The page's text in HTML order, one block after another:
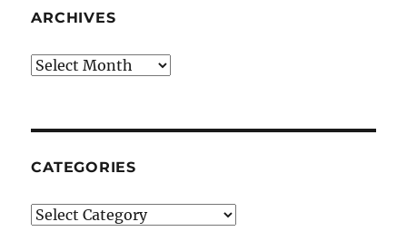
ARCHIVES
Archives
CATEGORIES
Categories